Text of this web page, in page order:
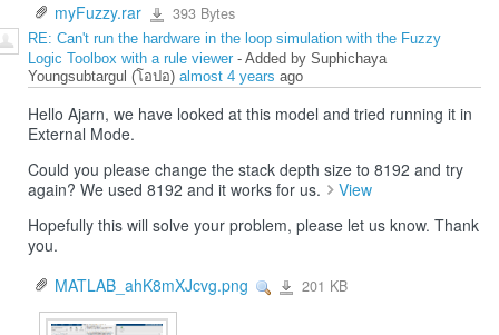
myFuzzy.rar
myFuzzy.rar
393 Bytes
RE: Can't run the hardware in the loop simulation with the Fuzzy
Logic Toolbox with a rule viewer - Added by Suphichaya
Youngsubtargul (โอปอ) almost 4 years ago
Hello Ajarn, we have looked at this model and tried running it in
External Mode.
Could you please change the stack depth size to 8192 and try
again? We used 8192 and it works for us.
View
Hopefully this will solve your problem, please let us know. Thank
you.
MATLAB_ahK8mXJcvg.png
View MATLAB_ahK8mXJcvg.png
201 KB